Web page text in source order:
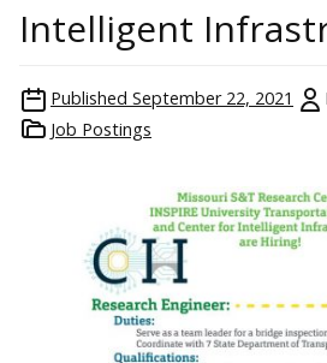
Intelligent
Published September 22, 2021
Job Postings